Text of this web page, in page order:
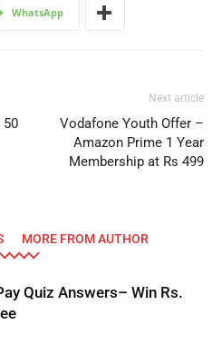
WhatsApp
50
Next article
Vodafone Youth Offer –
Amazon Prime 1 Year
Membership at Rs 499
MORE FROM AUTHOR
Quiz Answers– Win Rs.